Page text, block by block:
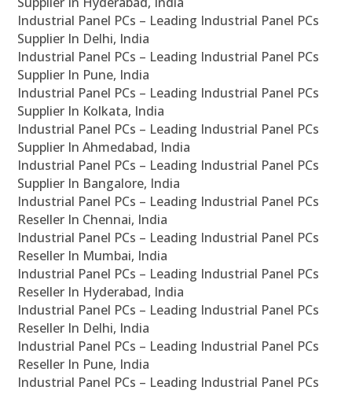
Industrial Panel PCs – Leading Industrial Panel PCs
Supplier In Delhi, India
Industrial Panel PCs – Leading Industrial Panel PCs
Supplier In Pune, India
Industrial Panel PCs – Leading Industrial Panel PCs
Supplier In Kolkata, India
Industrial Panel PCs – Leading Industrial Panel PCs
Supplier In Ahmedabad, India
Industrial Panel PCs – Leading Industrial Panel PCs
Supplier In Bangalore, India
Industrial Panel PCs – Leading Industrial Panel PCs
Reseller In Chennai, India
Industrial Panel PCs – Leading Industrial Panel PCs
Reseller In Mumbai, India
Industrial Panel PCs – Leading Industrial Panel PCs
Reseller In Hyderabad, India
Industrial Panel PCs – Leading Industrial Panel PCs
Reseller In Delhi, India
Industrial Panel PCs – Leading Industrial Panel PCs
Reseller In Pune, India
Industrial Panel PCs – Leading Industrial Panel PCs